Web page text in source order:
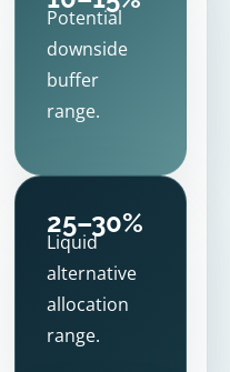
Potential
downside
buffer
range.
25–30%
Liquid
alternative
allocation
range.